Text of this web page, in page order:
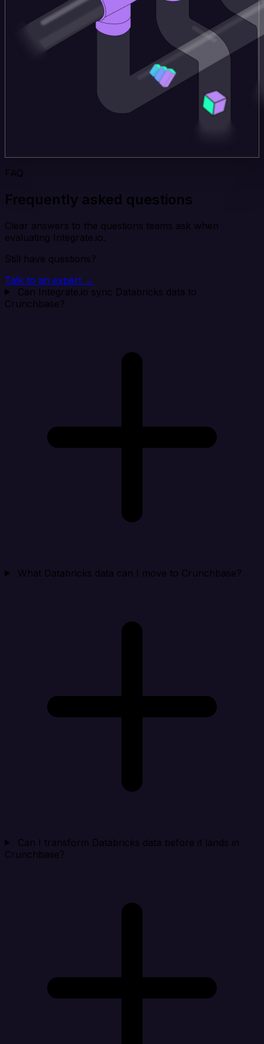
FAQ
Frequently asked questions
Clear answers to the questions teams ask when
evaluating Integrate.io.
Still have questions?
Talk to an expert →
Can Integrate.io sync Databricks data to
Crunchbase?
What Databricks data can I move to Crunchbase?
Can I transform Databricks data before it lands in
Crunchbase?